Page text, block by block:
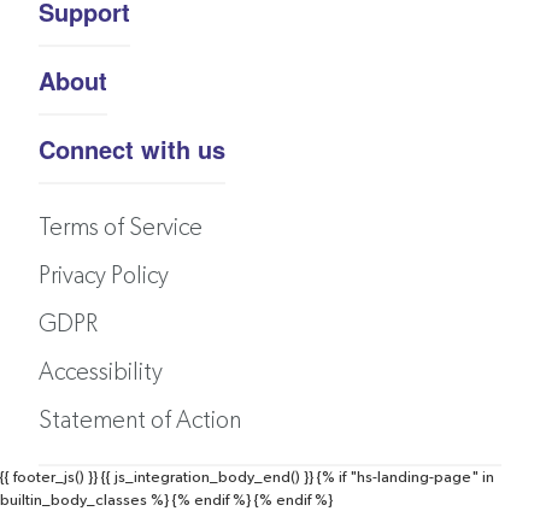
Support
About
Connect with us
Terms of Service
Privacy Policy
GDPR
Accessibility
Statement of Action
{{ footer_js() }} {{ js_integration_body_end() }} {% if "hs-landing-page" in
builtin_body_classes %} {% endif %} {% endif %}